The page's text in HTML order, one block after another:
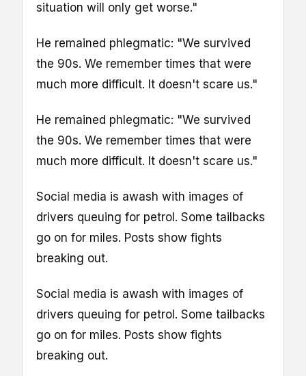
situation will only get worse."
He remained phlegmatic: "We survived
the 90s. We remember times that were
much more difficult. It doesn't scare us."
He remained phlegmatic: "We survived
the 90s. We remember times that were
much more difficult. It doesn't scare us."
Social media is awash with images of
drivers queuing for petrol. Some tailbacks
go on for miles. Posts show fights
breaking out.
Social media is awash with images of
drivers queuing for petrol. Some tailbacks
go on for miles. Posts show fights
breaking out.